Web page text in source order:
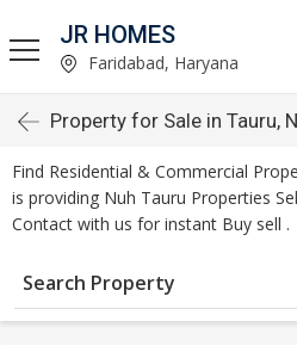
JR HOMES
Faridabad, Haryana
Property for Sale in Tauru,
Find Residential & Commercial
is providing Nuh Tauru Properties
Contact with us for instant Buy sell .
Search Property